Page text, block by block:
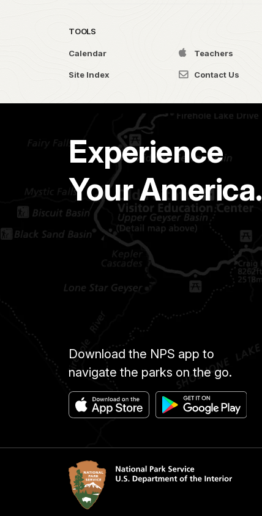
TOOLS
Calendar Teachers
Site Index Contact Us
Experience
Your America.
Download the NPS app to
navigate the parks on the go.